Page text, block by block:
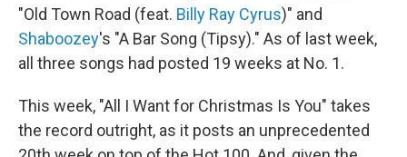
"Old Town Road (feat. Billy Ray Cyrus)" and
Shaboozey's "A Bar Song (Tipsy)." As of last week,
all three songs had posted 19 weeks at No. 1.
This week, "All I Want for Christmas Is You" takes
the record outright, as it posts an unprecedented